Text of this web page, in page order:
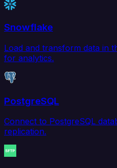
Snowflake
Load and transform data in
for analytics.
PostgreSQL
Connect to PostgreSQL
replication.